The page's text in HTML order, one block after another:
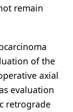
remain
of the
axial
evaluation
retrograde